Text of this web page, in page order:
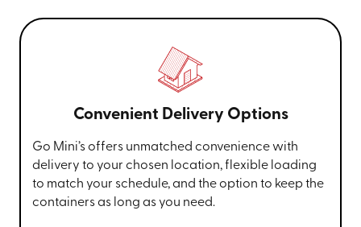
Convenient Delivery Options
Go Mini’s offers unmatched convenience with
delivery to your chosen location, flexible loading
to match your schedule, and the option to keep the
containers as long as you need.